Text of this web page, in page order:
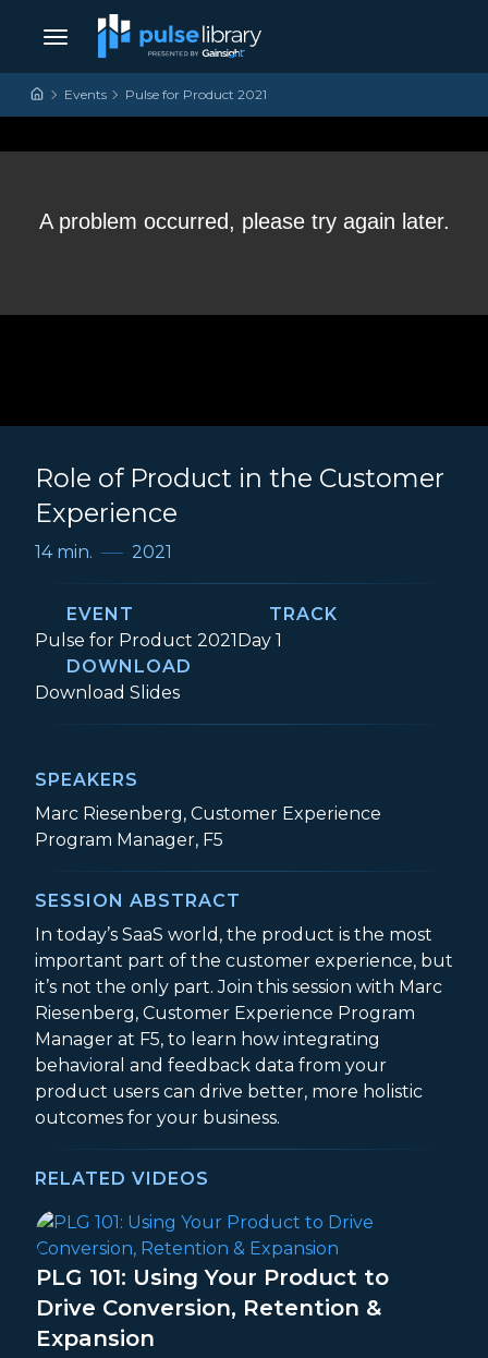
Skip to content
Main Navigation
Events Pulse for Product 2021
Role of Product in the Customer
Experience
14 min. 2021
EVENT
Event:
Pulse for Product 2021
TRACK
Track:
Day 1
DOWNLOAD
Download Role of Product in the Customer
Slides
SPEAKERS
Marc Riesenberg, Customer Experience
Program Manager, F5
SESSION ABSTRACT
In today’s SaaS world, the product is the most
important part of the customer experience, but
it’s not the only part. Join this session with Marc
Riesenberg, Customer Experience Program
Manager at F5, to learn how integrating
behavioral and feedback data from your
product users can drive better, more holistic
outcomes for your business.
RELATED VIDEOS
PLG 101: Using Your Product to
Drive Conversion, Retention &
Expansion